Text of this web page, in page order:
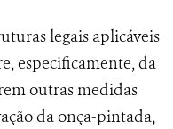
legais aplicáveis
especificamente, da
outras medidas
da onça-pintada,